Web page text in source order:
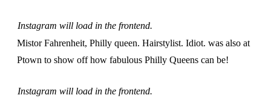
Instagram will load in the frontend.
Mistor Fahrenheit, Philly queen. Hairstylist. Idiot. was also at
Ptown to show off how fabulous Philly Queens can be!
Instagram will load in the frontend.